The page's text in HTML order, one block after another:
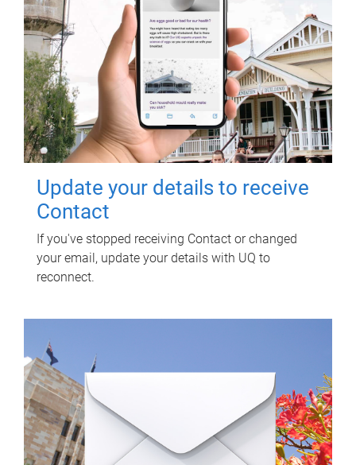
Update your details to receive
Contact
If you've stopped receiving Contact or changed
your email, update your details with UQ to
reconnect.